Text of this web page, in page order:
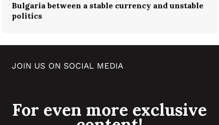
Bulgaria between a stable currency and unstable
politics
JOIN US ON SOCIAL MEDIA
For even more exclusive